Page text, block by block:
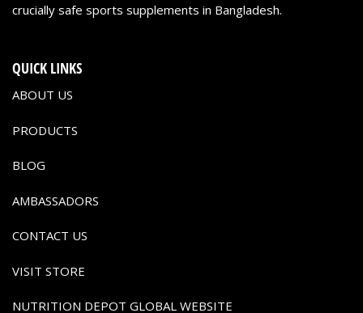
crucially safe sports supplements in Bangladesh.
QUICK LINKS
ABOUT US
PRODUCTS
BLOG
AMBASSADORS
CONTACT US
VISIT STORE
NUTRITION DEPOT GLOBAL WEBSITE